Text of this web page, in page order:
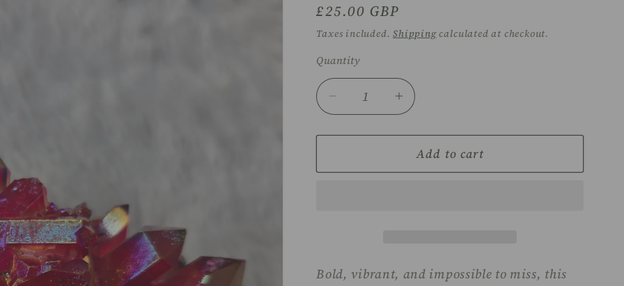
Regular
price
£25.00 GBP
Taxes included.Shippingcalculated at checkout.
Quantity
Decrease
quantity
for
pink
Increase
quantity
for
Hot
pink
Add to cart
Bold, vibrant, and impossible to miss, this